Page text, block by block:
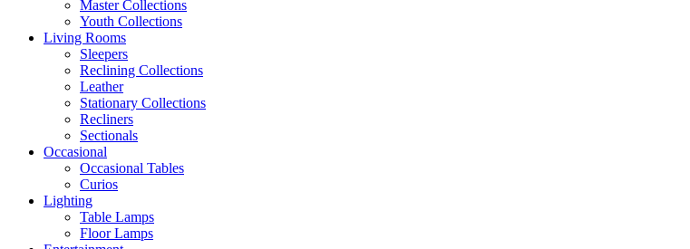
Master Collections
Youth Collections
Living Rooms
Sleepers
Reclining Collections
Leather
Stationary Collections
Recliners
Sectionals
Occasional
Occasional Tables
Curios
Lighting
Table Lamps
Floor Lamps